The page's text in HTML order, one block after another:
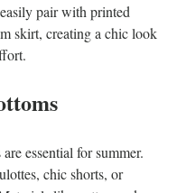
pair with printed
skirt, creating a chic look
essential for summer.
chic shorts, or